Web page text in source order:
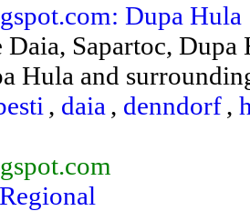
Dupa Hula
Daia, Sapartoc,
Hula and
, daia , denndorf,
Regional